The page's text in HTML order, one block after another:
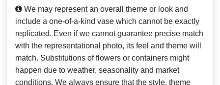
We may represent an overall theme or look and
include a one-of-a-kind vase which cannot be exactly
replicated. Even if we cannot guarantee precise match
with the representational photo, its feel and theme will
match. Substitutions of flowers or containers might
happen due to weather, seasonality and market
conditions. We always ensure that the style, theme